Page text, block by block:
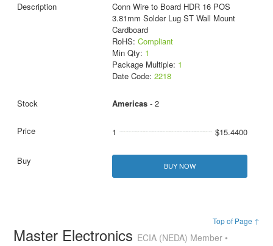
Conn Wire to Board HDR 16 POS
3.81mm Solder Lug ST Wall Mount
Cardboard
RoHS: Compliant
Min Qty: 1
Package Multiple: 1
Date Code: 2218
Americas- 2
1 $15.4400
BUY NOW
Top of Page ↑
Master Electronics ECIA (NEDA) Member •